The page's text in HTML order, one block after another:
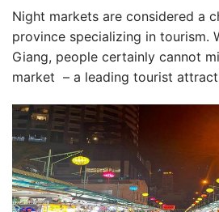
Night markets are considered a
province specializing in tourism.
Giang, people certainly cannot
market – a leading tourist